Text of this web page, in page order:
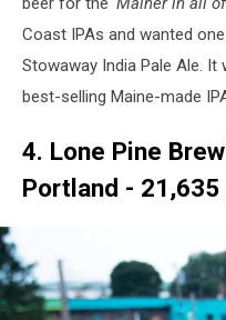
Facebook
Coast IPAs and wanted
Stowaway India Pale Ale.
best-selling Maine-made
4. Lone Pine
Portland -